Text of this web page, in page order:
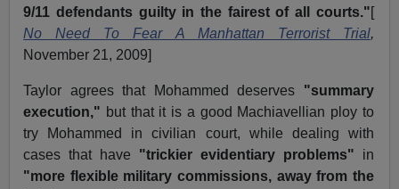
9/11 defendants guilty in the fairest of all courts."[
No Need To Fear A Manhattan Terrorist Trial,
November 21, 2009]
Taylor agrees that Mohammed deserves "summary
execution," but that it is a good Machiavellian ploy to
try Mohammed in civilian court, while dealing with
cases that have "trickier evidentiary problems" in
"more flexible military commissions, away from the